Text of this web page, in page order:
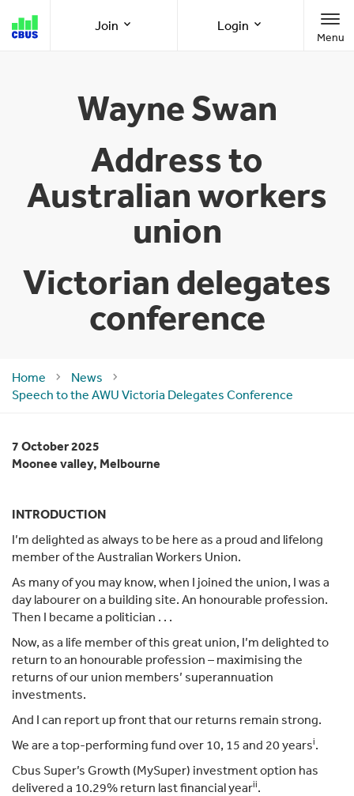
Cbus
Join
Call us1300 361 784
Login
Menu
Wayne Swan
Address to
Australian workers
union
Victorian delegates
conference
Home
News
Speech to the AWU Victoria Delegates Conference
7 October 2025
Moonee valley, Melbourne
INTRODUCTION
I’m delighted as always to be here as a proud and lifelong
member of the Australian Workers Union.
As many of you may know, when I joined the union, I was a
day labourer on a building site. An honourable profession.
Then I became a politician . . .
Now, as a life member of this great union, I’m delighted to
return to an honourable profession – maximising the
returns of our union members’ superannuation
investments.
And I can report up front that our returns remain strong.
We are a top-performing fund over 10, 15 and 20 yearsi.
Cbus Super’s Growth (MySuper) investment option has
delivered a 10.29% return last financial yearii.